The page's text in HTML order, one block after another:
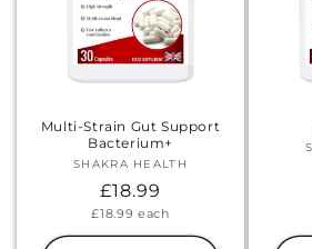
Multi-Strain Gut Support
Bacterium+
Vendor:
SHAKRA HEALTH
Regular
price
£18.99
Unit
£18.99 each